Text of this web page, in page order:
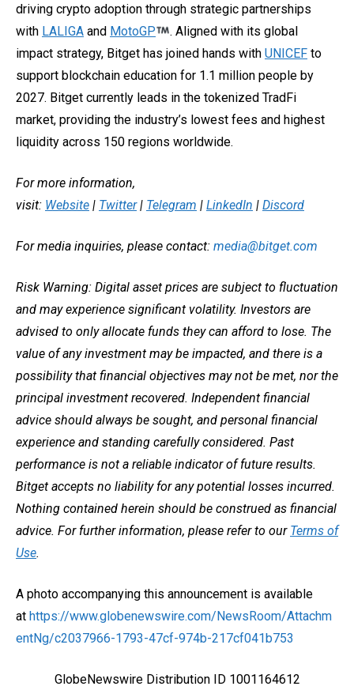
driving crypto adoption through strategic partnerships
with LALIGA and MotoGP
. Aligned with its global
impact strategy, Bitget has joined hands with UNICEF to
support blockchain education for 1.1 million people by
2027. Bitget currently leads in the tokenized TradFi
market, providing the industry’s lowest fees and highest
liquidity across 150 regions worldwide.
For more information,
visit: Website | Twitter| Telegram | LinkedIn | Discord
For media inquiries, please contact: media@bitget.com
Risk Warning: Digital asset prices are subject to fluctuation
and may experience significant volatility. Investors are
advised to only allocate funds they can afford to lose. The
value of any investment may be impacted, and there is a
possibility that financial objectives may not be met, nor the
principal investment recovered. Independent financial
advice should always be sought, and personal financial
experience and standing carefully considered. Past
performance is not a reliable indicator of future results.
Bitget accepts no liability for any potential losses incurred.
Nothing contained herein should be construed as financial
advice. For further information, please refer to our Terms of
Use.
A photo accompanying this announcement is available
at https://www.globenewswire.com/NewsRoom/Attachm
entNg/c2037966-1793-47cf-974b-217cf041b753
GlobeNewswire Distribution ID 1001164612